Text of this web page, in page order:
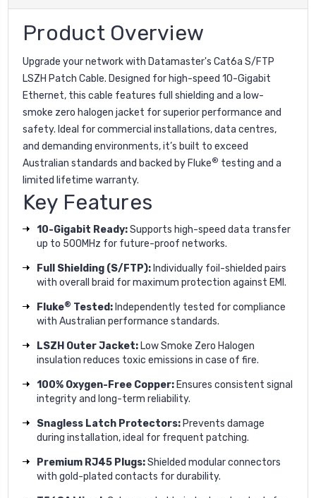
Product Overview
Upgrade your network with Datamaster's Cat6a S/FTP
LSZH Patch Cable. Designed for high-speed 10-Gigabit
Ethernet, this cable features full shielding and a low-
smoke zero halogen jacket for superior performance and
safety. Ideal for commercial installations, data centres,
and demanding environments, it’s built to exceed
Australian standards and backed by Fluke® testing and a
limited lifetime warranty.
Key Features
10-Gigabit Ready:Supports high-speed data transfer
up to 500MHz for future-proof networks.
Full Shielding (S/FTP): Individually foil-shielded pairs
with overall braid for maximum protection against EMI.
Fluke® Tested: Independently tested for compliance
with Australian performance standards.
LSZH Outer Jacket: Low Smoke Zero Halogen
insulation reduces toxic emissions in case of fire.
100% Oxygen-Free Copper: Ensures consistent signal
integrity and long-term reliability.
Snagless Latch Protectors: Prevents damage
during installation, ideal for frequent patching.
Premium RJ45 Plugs:Shielded modular connectors
with gold-plated contacts for durability.